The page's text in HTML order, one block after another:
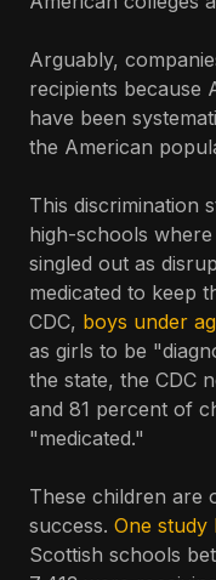
Arguably,
recipients because
have been
the American
This discrimination
high-schools
singled out as
medicated to keep
CDC, boys under
as girls to be
the state, the CDC
and 81 percent of
"medicated."
These children are
success. One
Scottish schools